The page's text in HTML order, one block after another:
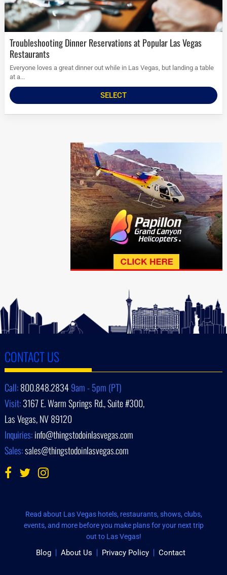
Troubleshooting Dinner Reservations at Popular Las Vegas
Restaurants
Everyone loves a great dinner out while in Las Vegas, but landing a table
at a...
SELECT
CONTACT US
Call:800.848.28349am - 5pm (PT)
Visit:3167 E. Warm Springs Rd., Suite #300,
Las Vegas, NV 89120
Inquiries:info@thingstodoinlasvegas.com
Sales:sales@thingstodoinlasvegas.com
Read about Las Vegas hotels, restaurants, shows, clubs,
events, and more before you make plans for your next trip
out to Las Vegas!
Blog About Us Privacy Policy Contact